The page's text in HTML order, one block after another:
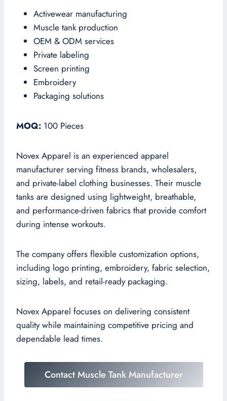
Activewear manufacturing
Muscle tank production
OEM & ODM services
Private labeling
Screen printing
Embroidery
Packaging solutions
MOQ: 100 Pieces
Novex Apparel is an experienced apparel
manufacturer serving fitness brands, wholesalers,
and private-label clothing businesses. Their muscle
tanks are designed using lightweight, breathable,
and performance-driven fabrics that provide comfort
during intense workouts.
The company offers flexible customization options,
including logo printing, embroidery, fabric selection,
sizing, labels, and retail-ready packaging.
Novex Apparel focuses on delivering consistent
quality while maintaining competitive pricing and
dependable lead times.
Contact Muscle Tank Manufacturer